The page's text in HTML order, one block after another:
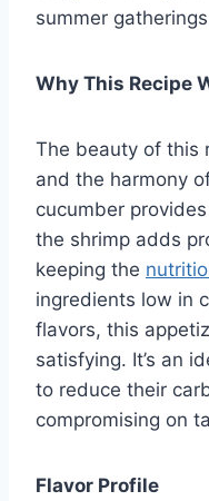
summer
Why This Recipe
The beauty of this
and the harmony
cucumber
the shrimp adds
keeping the
ingredients low in
flavors, this
satisfying. It’s an
to reduce their
compromising on
Flavor Profile